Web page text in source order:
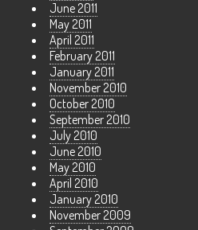
June 2011
May 2011
April 2011
February 2011
January 2011
November 2010
October 2010
September 2010
July 2010
June 2010
May 2010
April 2010
January 2010
November 2009